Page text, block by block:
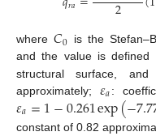
2
where𝐶0 is the
and the value is defined
structural surface,
approximately;𝜀𝑎:
𝜀𝑎=1−0.261exp(−
constant of 0.82